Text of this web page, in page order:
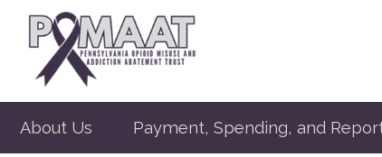
About Us Payment, Spending, and